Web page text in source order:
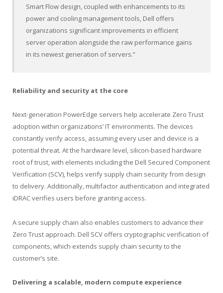
Smart Flow design, coupled with enhancements to its
power and cooling management tools, Dell offers
organizations significant improvements in efficient
server operation alongside the raw performance gains
in its newest generation of servers.”
Reliability and security at the core
Next-generation PowerEdge servers help accelerate Zero Trust
adoption within organizations’ IT environments. The devices
constantly verify access, assuming every user and device is a
potential threat. At the hardware level, silicon-based hardware
root of trust, with elements including the Dell Secured Component
Verification (SCV), helps verify supply chain security from design
to delivery. Additionally, multifactor authentication and integrated
iDRAC verifies users before granting access.
A secure supply chain also enables customers to advance their
Zero Trust approach. Dell SCV offers cryptographic verification of
components, which extends supply chain security to the
customer’s site.
Delivering a scalable, modern compute experience